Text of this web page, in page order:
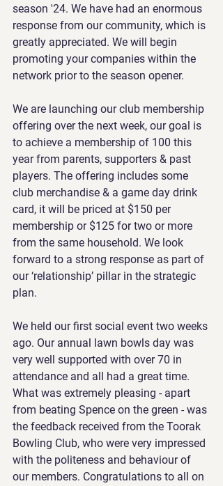
season '24. We have had an enormous
response from our community, which is
greatly appreciated. We will begin
promoting your companies within the
network prior to the season opener.
We are launching our club membership
offering over the next week, our goal is
to achieve a membership of 100 this
year from parents, supporters & past
players. The offering includes some
club merchandise & a game day drink
card, it will be priced at $150 per
membership or $125 for two or more
from the same household. We look
forward to a strong response as part of
our ‘relationship’ pillar in the strategic
plan.
We held our first social event two weeks
ago. Our annual lawn bowls day was
very well supported with over 70 in
attendance and all had a great time.
What was extremely pleasing - apart
from beating Spence on the green - was
the feedback received from the Toorak
Bowling Club, who were very impressed
with the politeness and behaviour of
our members. Congratulations to all on